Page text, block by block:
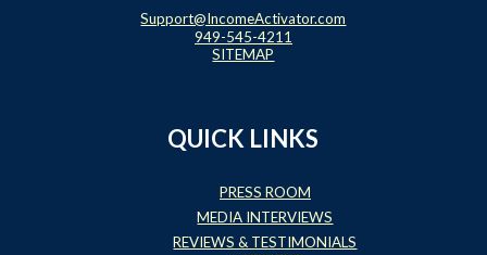
Support@IncomeActivator.com
949-545-4211
SITEMAP
QUICK LINKS
PRESS ROOM
MEDIA INTERVIEWS
REVIEWS & TESTIMONIALS